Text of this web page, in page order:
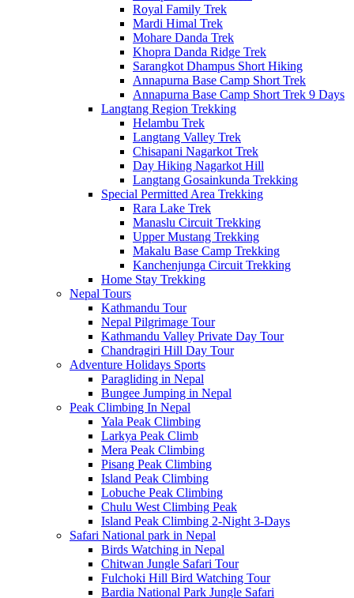
Royal Family Trek
Mardi Himal Trek
Mohare Danda Trek
Khopra Danda Ridge Trek
Sarangkot Dhampus Short Hiking
Annapurna Base Camp Short Trek
Annapurna Base Camp Short Trek 9 Days
Langtang Region Trekking
Helambu Trek
Langtang Valley Trek
Chisapani Nagarkot Trek
Day Hiking Nagarkot Hill
Langtang Gosainkunda Trekking
Special Permitted Area Trekking
Rara Lake Trek
Manaslu Circuit Trekking
Upper Mustang Trekking
Makalu Base Camp Trekking
Kanchenjunga Circuit Trekking
Home Stay Trekking
Nepal Tours
Kathmandu Tour
Nepal Pilgrimage Tour
Kathmandu Valley Private Day Tour
Chandragiri Hill Day Tour
Adventure Holidays Sports
Paragliding in Nepal
Bungee Jumping in Nepal
Peak Climbing In Nepal
Yala Peak Climbing
Larkya Peak Climb
Mera Peak Climbing
Pisang Peak Climbing
Island Peak Climbing
Lobuche Peak Climbing
Chulu West Climbing Peak
Island Peak Climbing 2-Night 3-Days
Safari National park in Nepal
Birds Watching in Nepal
Chitwan Jungle Safari Tour
Fulchoki Hill Bird Watching Tour
Bardia National Park Jungle Safari